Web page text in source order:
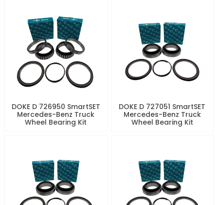
DOKE D 726950 SmartSET
Mercedes-Benz Truck
Wheel Bearing Kit
DOKE D 727051 SmartSET
Mercedes-Benz Truck
Wheel Bearing Kit